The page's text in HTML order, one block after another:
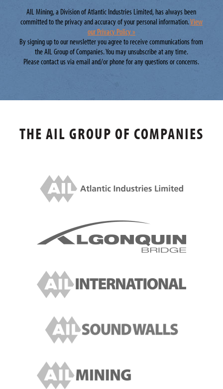
AIL Mining, a Division of Atlantic Industries Limited, has always been
committed to the privacy and accuracy of your personal information.View
our Privacy Policy »
By signing up to our newsletter you agree to receive communications from
the AIL Group of Companies. You may unsubscribe at any time.
Please contact us via email and/or phone for any questions or concerns.
THE AIL GROUP OF COMPANIES